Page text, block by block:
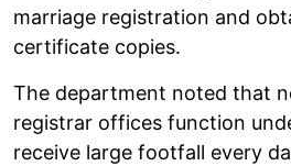
marriage registration and
certificate copies.
The department noted that
registrar offices function
receive large footfall every